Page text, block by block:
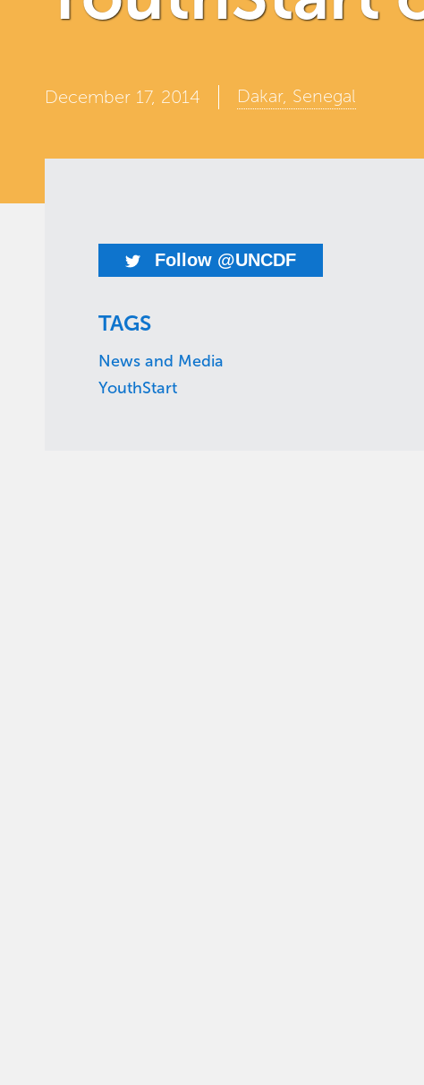
December 17, 2014 Dakar, Senegal
Follow @UNCDF
TAGS
News and Media
YouthStart